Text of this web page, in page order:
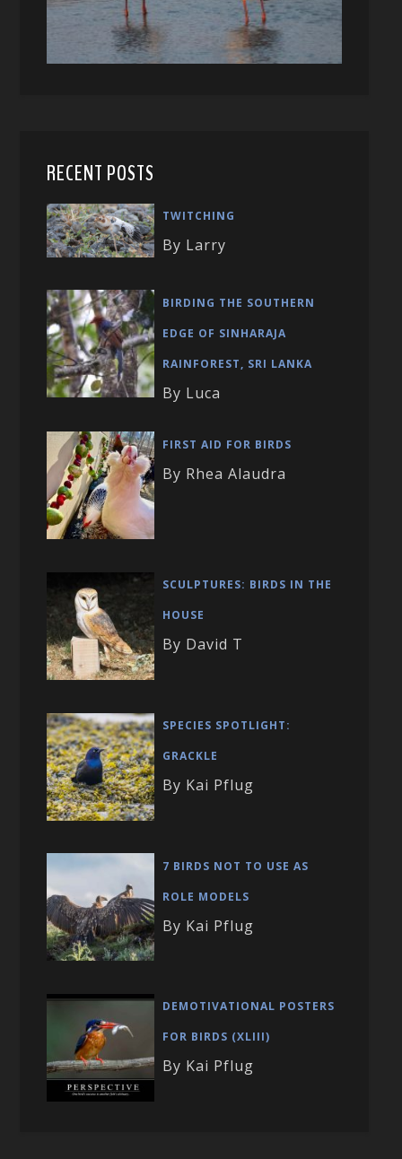
RECENT POSTS
TWITCHING
By Larry
BIRDING THE SOUTHERN
EDGE OF SINHARAJA
RAINFOREST, SRI LANKA
By Luca
FIRST AID FOR BIRDS
By Rhea Alaudra
SCULPTURES: BIRDS IN THE
HOUSE
By David T
SPECIES SPOTLIGHT:
GRACKLE
By Kai Pflug
7 BIRDS NOT TO USE AS
ROLE MODELS
By Kai Pflug
DEMOTIVATIONAL POSTERS
FOR BIRDS (XLIII)
By Kai Pflug